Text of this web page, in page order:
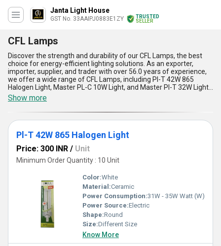
Janta Light House
GST No. 33AAIPJ0883E1ZY
TRUSTED
SELLER
CFL Lamps
Discover the strength and durability of our CFL Lamps, the best
choice for energy-efficient lighting solutions. As an exporter,
importer, supplier, and trader with over 56.0 years of experience,
we offer a wide range of CFL Lamps, including Pl-T 42W 865
Halogen Light, Master PL-C 10W Light, and Master Pl-T 32W Light.
Our CFL Lamps are top-rated for their extraordinary features,
including instant savings, long-lasting durability, and supreme
energy efficiency. With our CFL Lamps, you can find the perfect
lighting solution for your home or business, while reducing your
energy consumption and saving money on your electricity bills.
Our CFL Lamps are available in All India, making it easy for you to
find the perfect lighting solution for your needs. Choose our CFL
Lamps for the best in energy-efficient lighting solutions and
experience the extraordinary benefits of our top-rated products.
Show more
Pl-T 42W 865 Halogen Light
Price: 300 INR / Unit
Minimum Order Quantity : 10 Unit
Color:White
Material:Ceramic
Power Consumption:31W - 35W Watt (W)
Power Source:Electric
Shape:Round
Size:Different Size
Know More